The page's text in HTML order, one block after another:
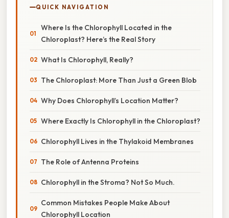
QUICK NAVIGATION
Where Is the Chlorophyll Located in the
Chloroplast? Here’s the Real Story
What Is Chlorophyll, Really?
The Chloroplast: More Than Just a Green Blob
Why Does Chlorophyll’s Location Matter?
Where Exactly Is Chlorophyll in the Chloroplast?
Chlorophyll Lives in the Thylakoid Membranes
The Role of Antenna Proteins
Chlorophyll in the Stroma? Not So Much.
Common Mistakes People Make About
Chlorophyll Location